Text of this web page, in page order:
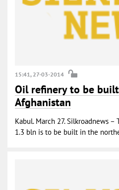
15:41, 27-03-2014
Oil refinery to be
Afghanistan
Kabul. March 27. Silkroadnews
1.3 bln is to be built in the